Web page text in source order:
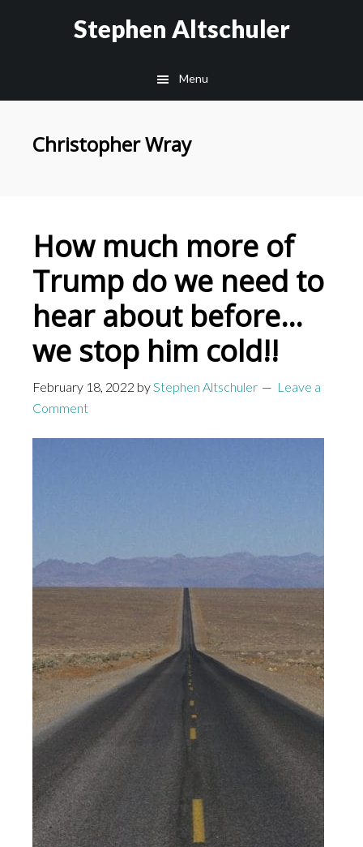
Stephen Altschuler
Menu
Christopher Wray
How much more of
Trump do we need to
hear about before…
we stop him cold!!
February 18, 2022 byStephen Altschuler
Leave a
Comment